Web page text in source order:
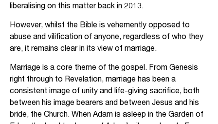
liberalising on this matter back in 2013.
However, whilst the Bible is vehemently opposed to
abuse and vilification of anyone, regardless of who they
are, it remains clear in its view of marriage.
Marriage is a core theme of the gospel. From Genesis
right through to Revelation, marriage has been a
consistent image of unity and life-giving sacrifice, both
between his image bearers and between Jesus and his
bride, the Church. When Adam is asleep in the Garden of